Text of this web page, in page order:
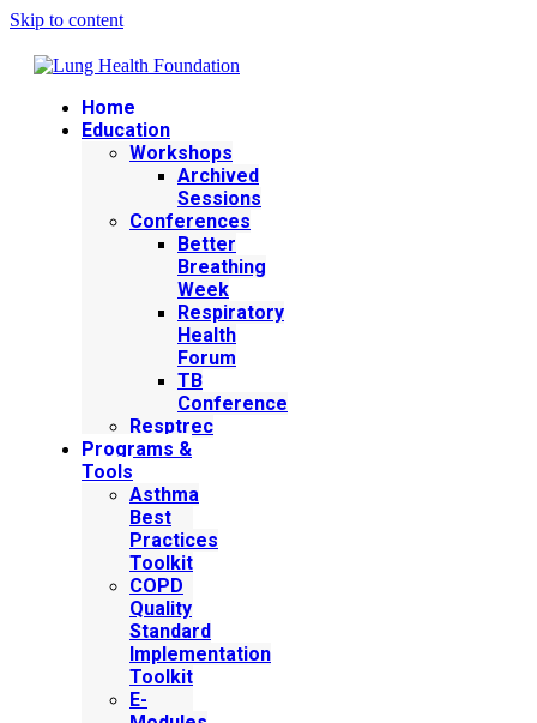
Skip to content
Home
Education
Workshops
Archived
Sessions
Conferences
Better
Breathing
Week
Respiratory
Health
Forum
TB
Conference
Resptrec
Programs &
Tools
Asthma
Best
Practices
Toolkit
COPD
Quality
Standard
Implementation
Toolkit
E-